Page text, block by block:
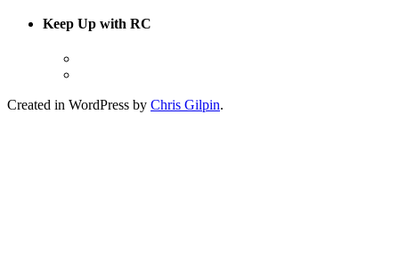
Keep Up with RC
Created in WordPress by Chris Gilpin.